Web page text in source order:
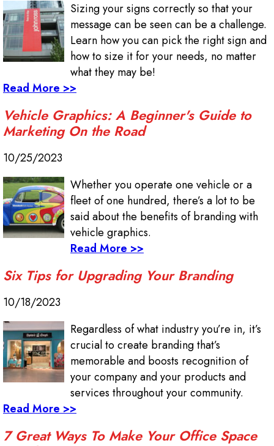
Sizing your signs correctly so that your
message can be seen can be a challenge.
Learn how you can pick the right sign and
how to size it for your needs, no matter
what they may be!
Read More >>
Vehicle Graphics: A Beginner's Guide to
Marketing On the Road
10/25/2023
Whether you operate one vehicle or a
fleet of one hundred, there’s a lot to be
said about the benefits of branding with
vehicle graphics.
Read More >>
Six Tips for Upgrading Your Branding
10/18/2023
Regardless of what industry you’re in, it’s
crucial to create branding that’s
memorable and boosts recognition of
your company and your products and
services throughout your community.
Read More >>
7 Great Ways To Make Your Office Space